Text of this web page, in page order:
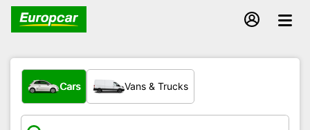
What type of vehicle?
Cars Vans & Trucks